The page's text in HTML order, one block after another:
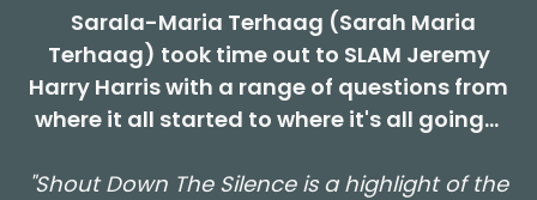
Sarala-Maria Terhaag (Sarah Maria
Terhaag) took time out to SLAM Jeremy
Harry Harris with a range of questions from
where it all started to where it's all going...
"Shout Down The Silence is a highlight of the